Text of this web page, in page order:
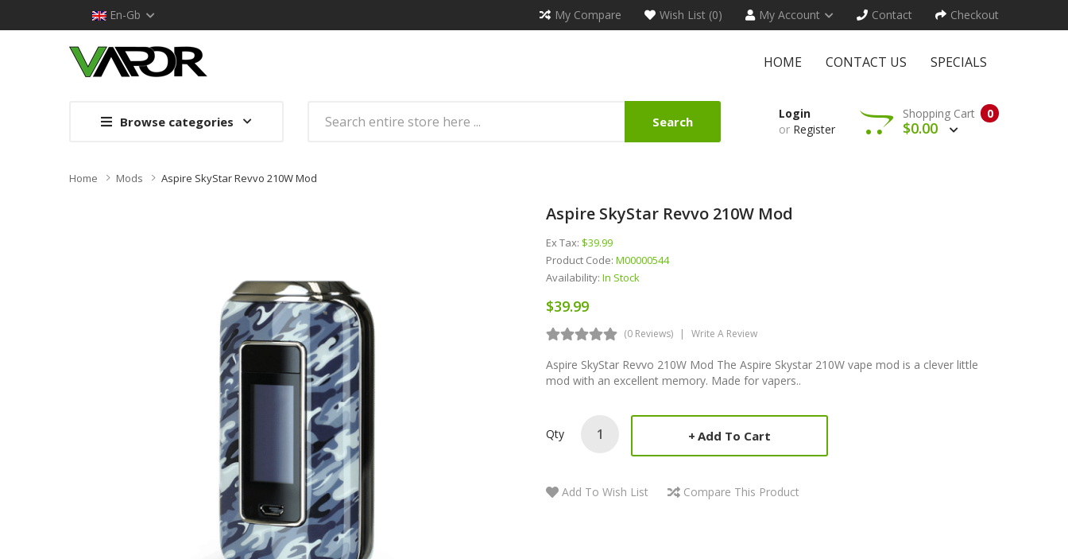
En-Gb My Compare Wish List (0) My Account Contact Checkout
HOME CONTACT US SPECIALS
Browse categories Search
Login
or Register
0
Shopping Cart
$0.00
Home Mods Aspire SkyStar Revvo 210W Mod
Aspire SkyStar Revvo 210W Mod
Ex Tax: $39.99
Product Code: M00000544
Availability: In Stock
$39.99
(0 Reviews) Write A Review
Aspire SkyStar Revvo 210W Mod The Aspire Skystar 210W vape mod is a clever little
mod with an excellent memory. Made for vapers..
Qty Add To Cart
Add To Wish List Compare This Product